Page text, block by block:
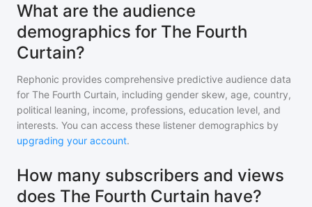
What are the audience
demographics for The Fourth
Curtain?
Rephonic provides comprehensive predictive audience data
for The Fourth Curtain, including gender skew, age, country,
political leaning, income, professions, education level, and
interests. You can access these listener demographics by
upgrading your account.
How many subscribers and views
does The Fourth Curtain have?